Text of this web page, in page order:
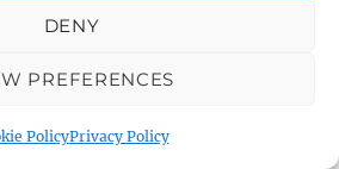
DENY
PREFERENCES
PolicyPrivacy Policy
Were Close